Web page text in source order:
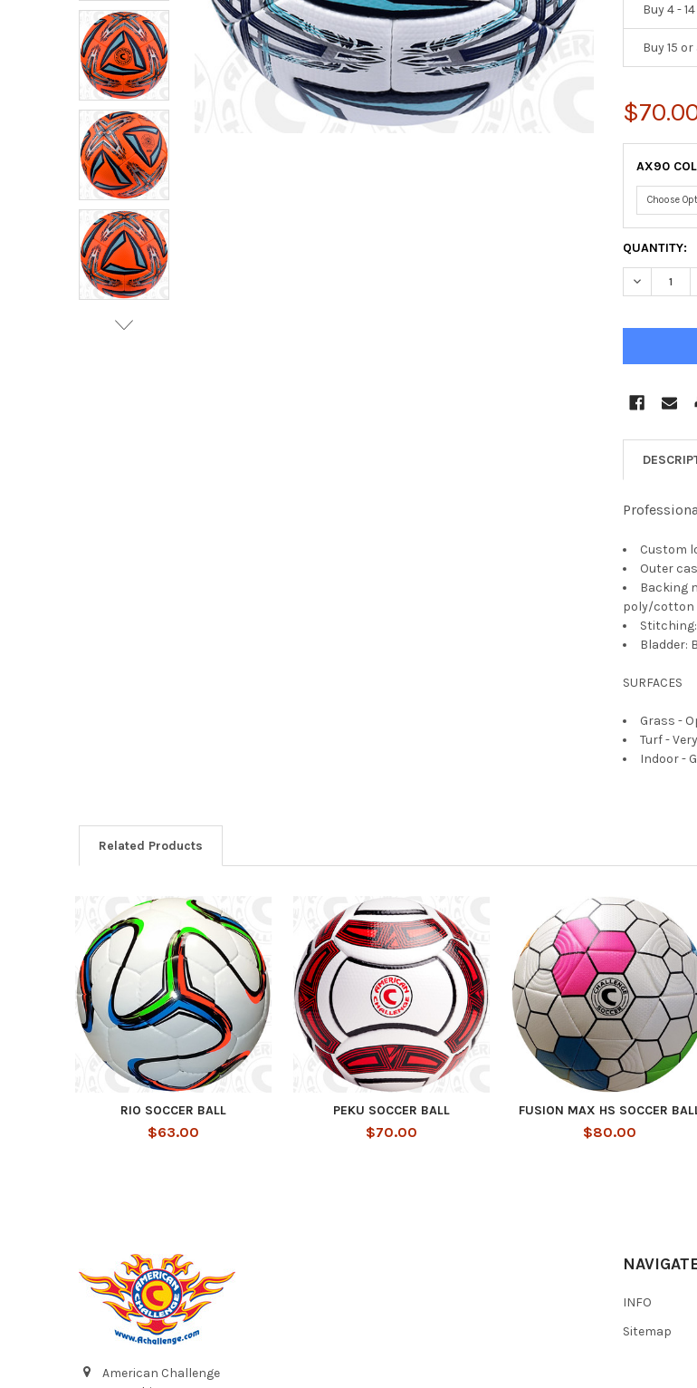
Buy 4 - 14
Buy 15
AX90
CURRENT
STOCK:
QUANTITY:
Custom
Outer
Backing
poly/cotton
Bladder:
SURFACES
Grass -
Turf -
Indoor -
Related Products
Related
Products
RIO SOCCER BALL
$63.00
PEKU SOCCER BALL
$70.00
FUSION MAX HS SOCCER
$80.00
American Challenge
INFO
Sitemap